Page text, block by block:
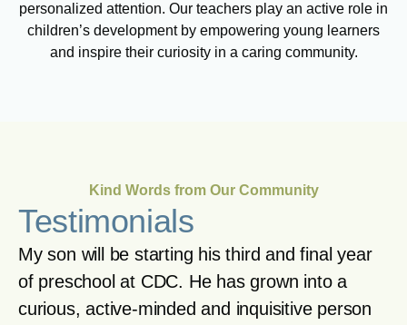
personalized attention. Our teachers play an active role in
children’s development by empowering young learners
and inspire their curiosity in a caring community.
Kind Words from Our Community
Testimonials
My son will be starting his third and final year
of preschool at CDC. He has grown into a
curious, active-minded and inquisitive person